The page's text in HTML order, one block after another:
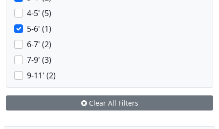
4-5' (5)
5-6' (1)
6-7' (2)
7-9' (3)
9-11' (2)
Clear All Filters